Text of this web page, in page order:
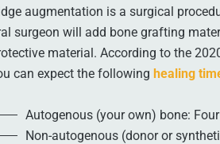
augmentation is a surgical
surgeon will add bone grafting
material. According to the
can expect the following healing
Autogenous (your own) bone:
Non-autogenous (donor or